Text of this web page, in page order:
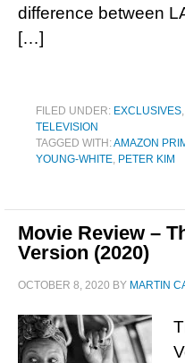
difference between
[…]
FILED UNDER: EXCLUSIVES,
TELEVISION
TAGGED WITH:AMAZON
YOUNG-WHITE, PETER KIM
Movie Review –
Version (2020)
OCTOBER 8, 2020 BY MARTIN